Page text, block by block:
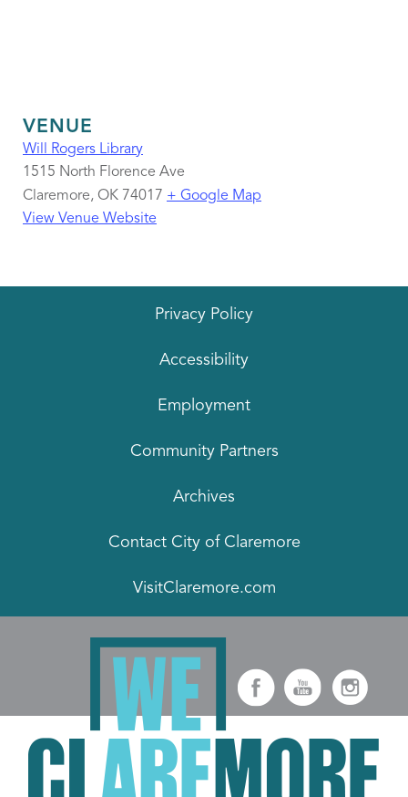
VENUE
Will Rogers Library
1515 North Florence Ave
Claremore, OK 74017 + Google Map
View Venue Website
Privacy Policy
Accessibility
Employment
Community Partners
Archives
Contact City of Claremore
VisitClaremore.com